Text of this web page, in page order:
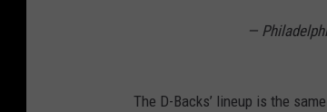
—
The D-Backs’ lineup is the